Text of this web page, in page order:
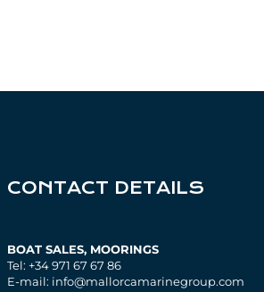
CONTACT DETAILS
BOAT SALES, MOORINGS
Tel: +34 971 67 67 86
E-mail: info@mallorcamarinegroup.com